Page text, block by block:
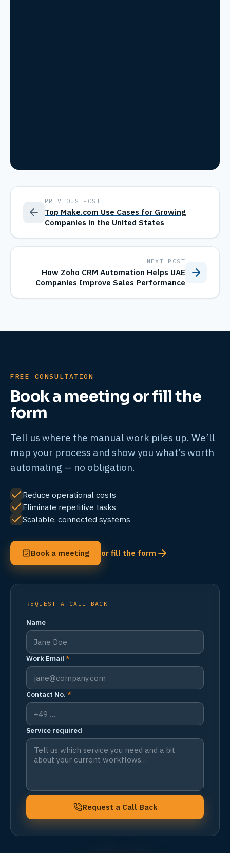
PREVIOUS POST
Top Make.com Use Cases for Growing
Companies in the United States
NEXT POST
How Zoho CRM Automation Helps UAE
Companies Improve Sales Performance
FREE CONSULTATION
Book a meeting or fill the
form
Tell us where the manual work piles up. We’ll
map your process and show you what’s worth
automating — no obligation.
Reduce operational costs
Eliminate repetitive tasks
Scalable, connected systems
Book a meeting or fill the form
REQUEST A CALL BACK
Name
Work Email*
Contact No. *
Service required
Request a Call Back